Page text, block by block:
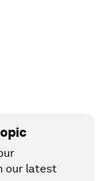
our latest